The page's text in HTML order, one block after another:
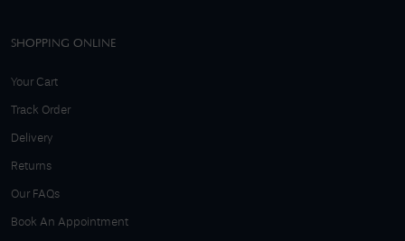
SHOPPING ONLINE
Your Cart
Track Order
Delivery
Returns
Our FAQs
Book An Appointment